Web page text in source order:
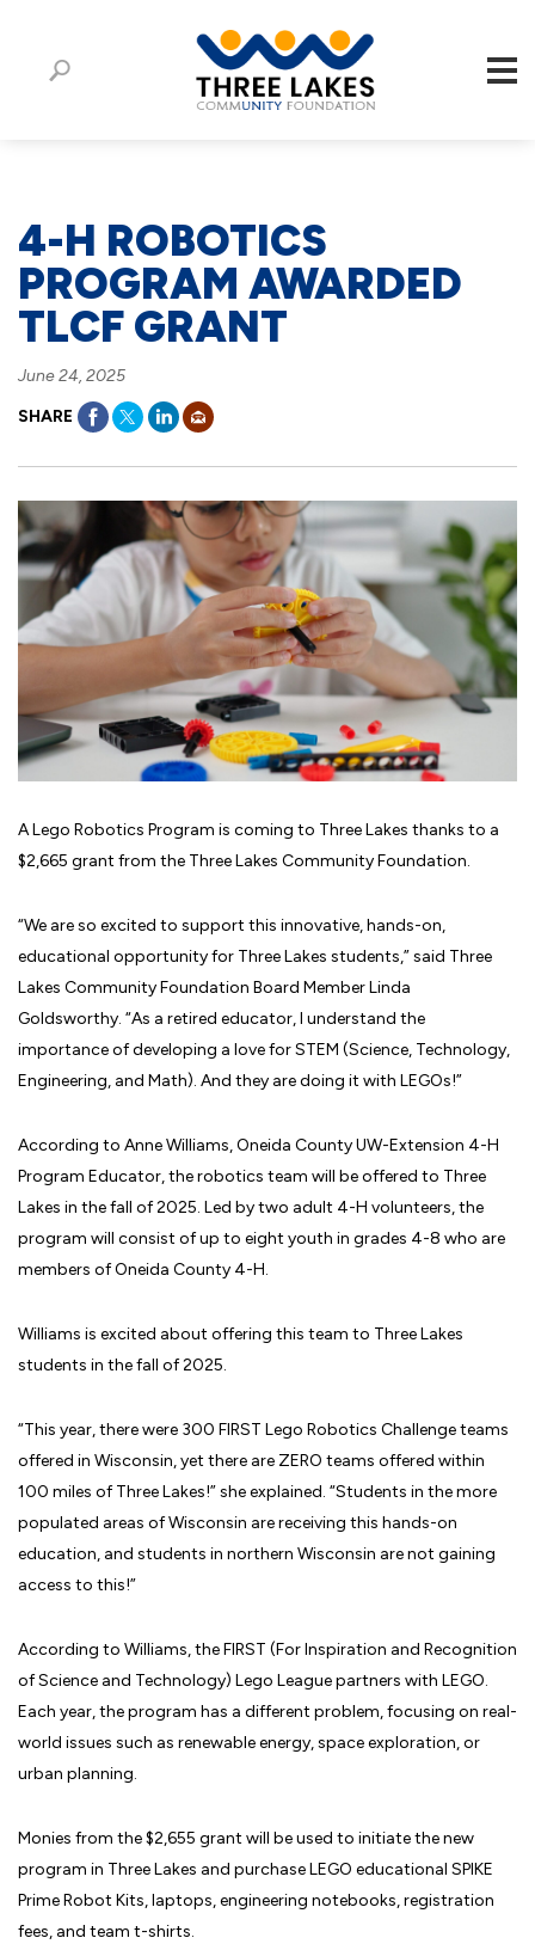
4-H ROBOTICS
PROGRAM AWARDED
TLCF GRANT
June 24, 2025
SHARE
A Lego Robotics Program is coming to Three Lakes thanks to a
$2,665 grant from the Three Lakes Community Foundation.
“We are so excited to support this innovative, hands-on,
educational opportunity for Three Lakes students,” said Three
Lakes Community Foundation Board Member Linda
Goldsworthy. “As a retired educator, I understand the
importance of developing a love for STEM (Science, Technology,
Engineering, and Math). And they are doing it with LEGOs!”
According to Anne Williams, Oneida County UW-Extension 4-H
Program Educator, the robotics team will be offered to Three
Lakes in the fall of 2025. Led by two adult 4-H volunteers, the
program will consist of up to eight youth in grades 4-8 who are
members of Oneida County 4-H.
Williams is excited about offering this team to Three Lakes
students in the fall of 2025.
“This year, there were 300 FIRST Lego Robotics Challenge teams
offered in Wisconsin, yet there are ZERO teams offered within
100 miles of Three Lakes!” she explained. “Students in the more
populated areas of Wisconsin are receiving this hands-on
education, and students in northern Wisconsin are not gaining
access to this!”
According to Williams, the FIRST (For Inspiration and Recognition
of Science and Technology) Lego League partners with LEGO.
Each year, the program has a different problem, focusing on real-
world issues such as renewable energy, space exploration, or
urban planning.
Monies from the $2,655 grant will be used to initiate the new
program in Three Lakes and purchase LEGO educational SPIKE
Prime Robot Kits, laptops, engineering notebooks, registration
fees, and team t-shirts.